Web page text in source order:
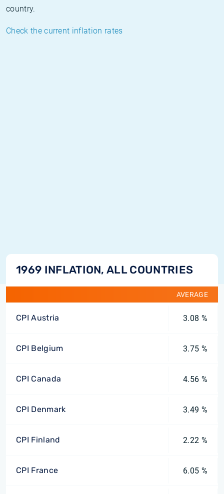
country.
Check the current inflation rates
1969 INFLATION, ALL COUNTRIES
AVERAGE
CPI Austria 3.08 %
CPI Belgium 3.75 %
CPI Canada 4.56 %
CPI Denmark 3.49 %
CPI Finland 2.22 %
CPI France 6.05 %